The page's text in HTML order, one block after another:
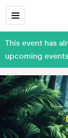
This event has
upcoming